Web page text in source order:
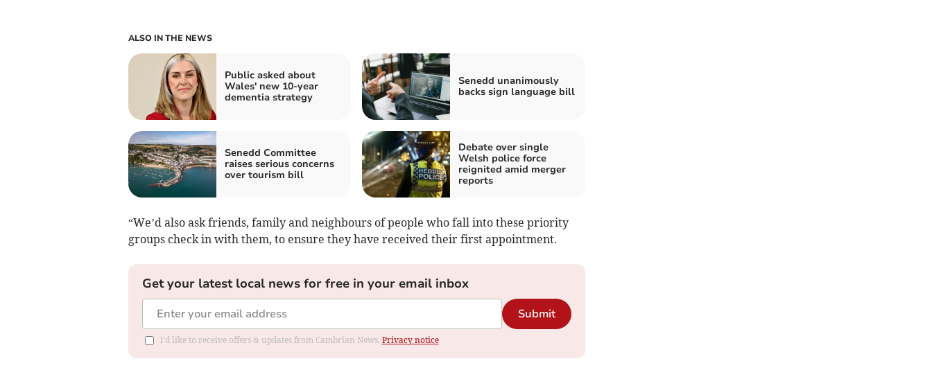
ALSO IN THE NEWS
Public asked about
Wales' new 10-year
dementia strategy
Senedd unanimously
backs sign language bill
Senedd Committee
raises serious concerns
over tourism bill
Debate over single
Welsh police force
reignited amid merger
reports
“We’d also ask friends, family and neighbours of people who fall into these priority
groups check in with them, to ensure they have received their first appointment.
Get your latest local news for free in your email inbox
Submit
I'd like to receive offers & updates from Cambrian News. Privacy notice